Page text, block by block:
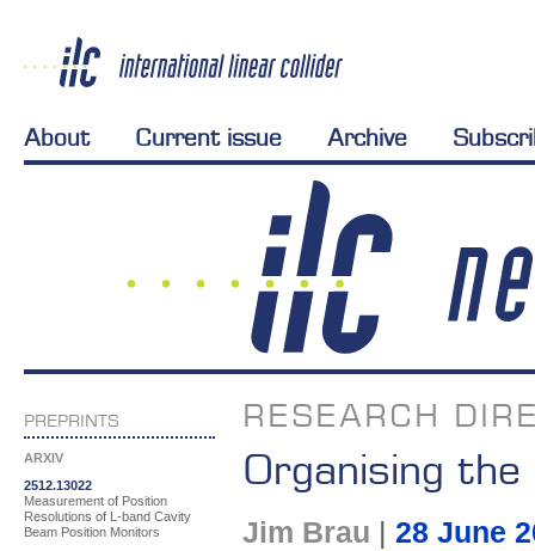
About Current issue Archive
PREPRINTS
ARXIV
2512.13022
Measurement of Position
Resolutions of L-band Cavity
Beam Position Monitors
RESEARCH
Organising
Jim Brau
28 June